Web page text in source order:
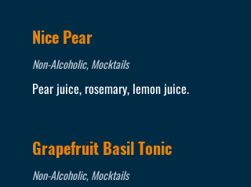
Nice Pear
Non-Alcoholic, Mocktails
Pear juice, rosemary, lemon juice.
Grapefruit Basil Tonic
Non-Alcoholic, Mocktails